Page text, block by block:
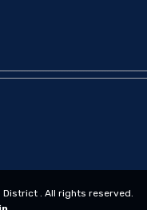
District . All rights reserved.